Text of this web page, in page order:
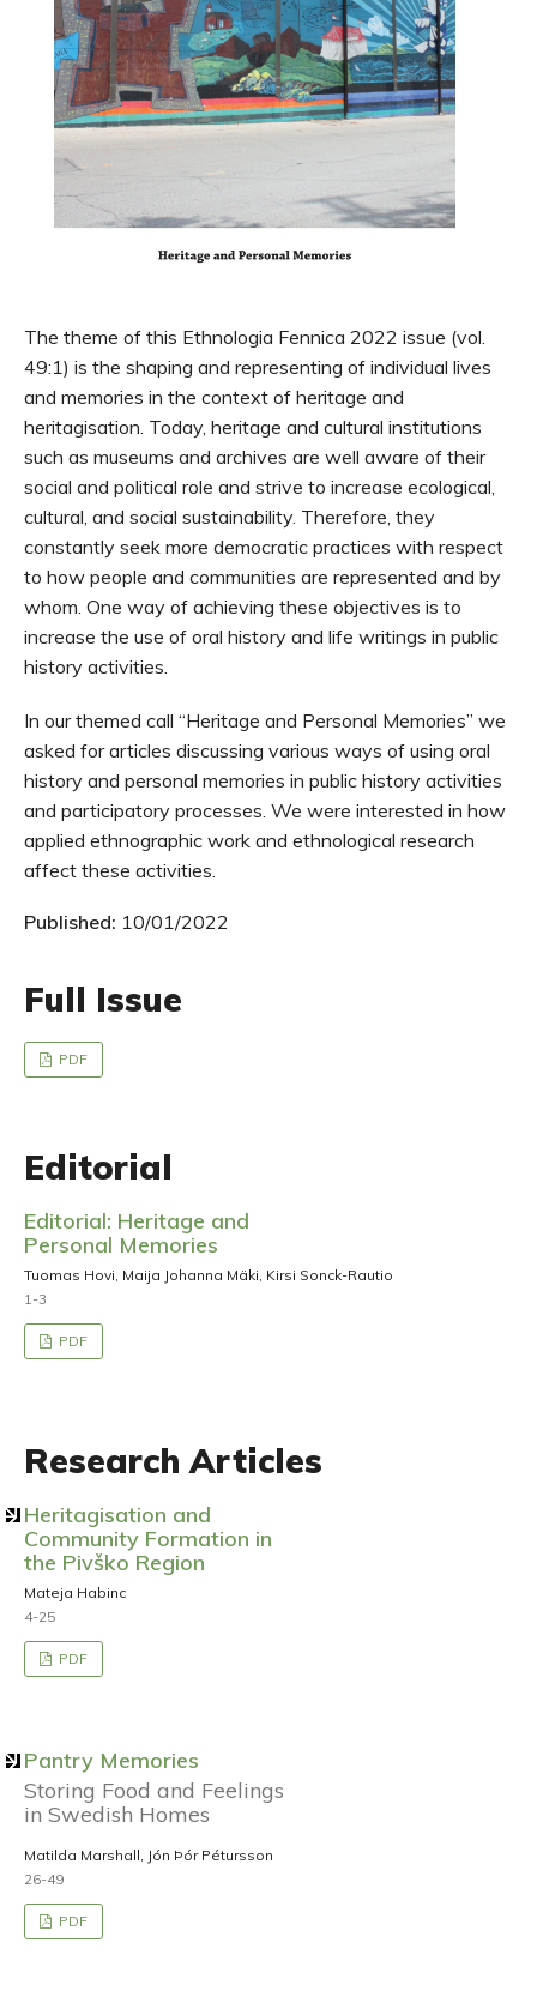
The theme of this Ethnologia Fennica 2022 issue (vol.
49:1) is the shaping and representing of individual lives
and memories in the context of heritage and
heritagisation. Today, heritage and cultural institutions
such as museums and archives are well aware of their
social and political role and strive to increase ecological,
cultural, and social sustainability. Therefore, they
constantly seek more democratic practices with respect
to how people and communities are represented and by
whom. One way of achieving these objectives is to
increase the use of oral history and life writings in public
history activities.
In our themed call “Heritage and Personal Memories” we
asked for articles discussing various ways of using oral
history and personal memories in public history activities
and participatory processes. We were interested in how
applied ethnographic work and ethnological research
affect these activities.
Published: 10/01/2022
Full Issue
PDF
Editorial
Editorial: Heritage and
Personal Memories
Tuomas Hovi, Maija Johanna Mäki, Kirsi Sonck-Rautio
1-3
PDF
Research Articles
Heritagisation and
Community Formation in
the Pivško Region
Mateja Habinc
4-25
PDF
Pantry Memories
Storing Food and Feelings
in Swedish Homes
Matilda Marshall, Jón Þór Pétursson
26-49
PDF